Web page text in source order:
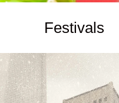
Festivals